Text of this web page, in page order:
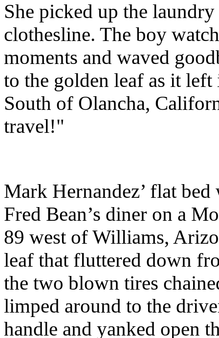
She picked up the
clothesline. The boy
moments and waved
to the golden leaf as it
South of Olancha,
travel!"
Mark Hernandez’ flat
Fred Bean’s diner on a
89 west of Williams,
leaf that fluttered down
the two blown tires
limped around to the
handle and yanked open